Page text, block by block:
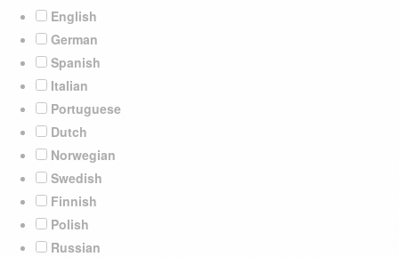
English
German
Spanish
Italian
Portuguese
Dutch
Norwegian
Swedish
Finnish
Polish
Russian